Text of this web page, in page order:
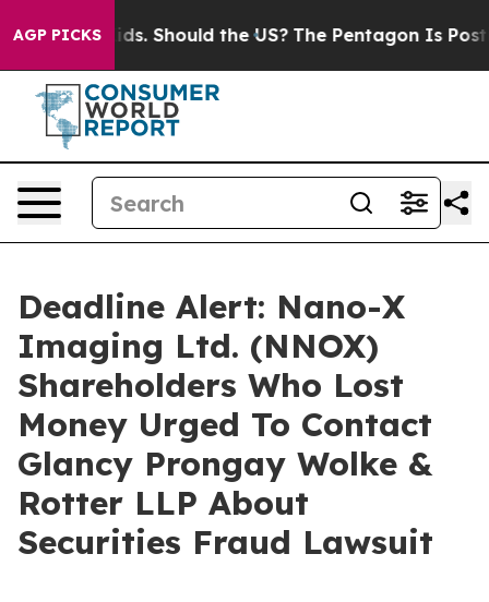
AGP PICKSKids. Should the US? The Pentagon Is Posting
Deadline Alert: Nano-X
Imaging Ltd. (NNOX)
Shareholders Who Lost
Money Urged To Contact
Glancy Prongay Wolke &
Rotter LLP About
Securities Fraud Lawsuit